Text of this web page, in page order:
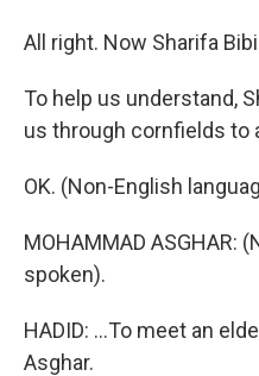
All right. Now Sharifa
To help us understand,
us through cornfields to
OK. (Non-English
MOHAMMAD ASGHAR:
spoken).
HADID: ...To meet an
Asghar.